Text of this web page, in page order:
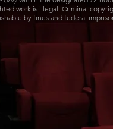
work is illegal. Criminal
by fines and federal